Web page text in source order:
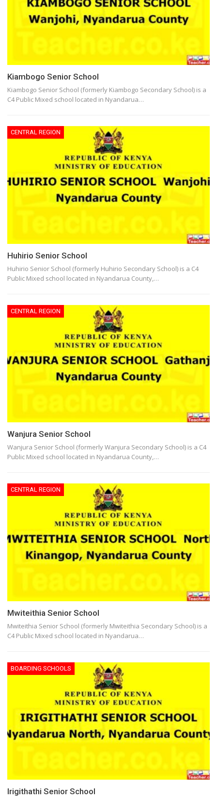
Kiambogo Senior School
Kiambogo Senior School (formerly Kiambogo Secondary School) is a
C4 Public Mixed school located in Nyandarua…
CENTRAL REGION
Huhirio Senior School
Huhirio Senior School (formerly Huhirio Secondary School) is a C4
Public Mixed school located in Nyandarua County,…
CENTRAL REGION
Wanjura Senior School
Wanjura Senior School (formerly Wanjura Secondary School) is a C4
Public Mixed school located in Nyandarua County,…
CENTRAL REGION
Mwiteithia Senior School
Mwiteithia Senior School (formerly Mwiteithia Secondary School) is a
C4 Public Mixed school located in Nyandarua…
BOARDING SCHOOLS
Irigithathi Senior School